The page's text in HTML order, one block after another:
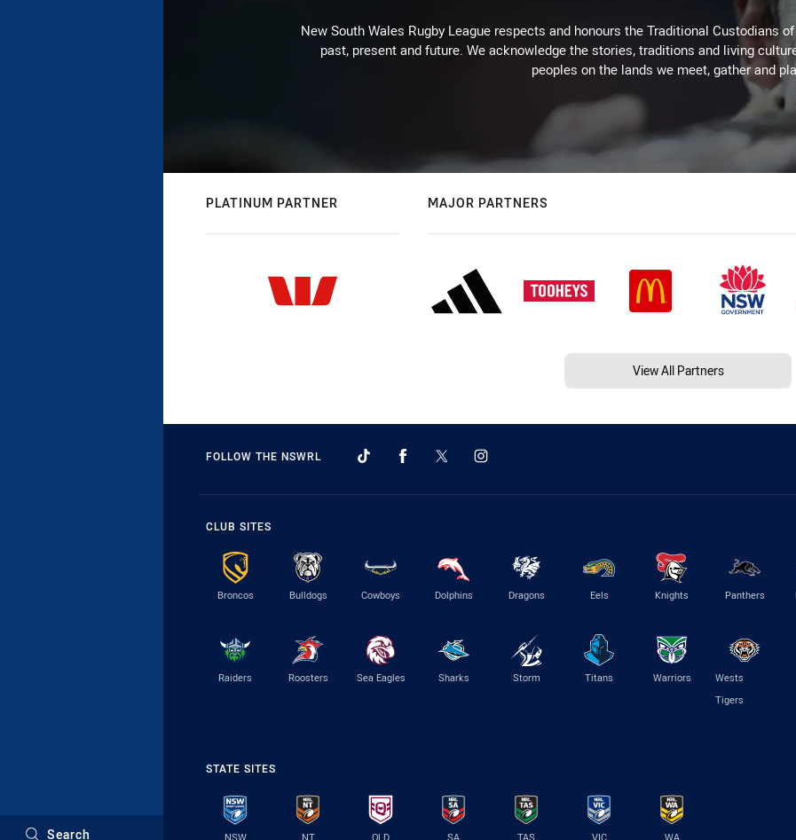
Search
New South Wales Rugby League respects and honours the Traditional Custodians
past, present and future. We acknowledge the stories, traditions and living
peoples on the lands we meet, gather and
PLATINUM PARTNER MAJOR PARTNERS
View All Partners
FOLLOW THE NSWRL
CLUB SITES
Broncos Bulldogs Cowboys Dolphins Dragons Eels Knights Panthers
Raiders Roosters Sea Eagles Sharks Storm Titans Warriors
Wests
Tigers
STATE SITES
NSW NT QLD SA TAS VIC WA